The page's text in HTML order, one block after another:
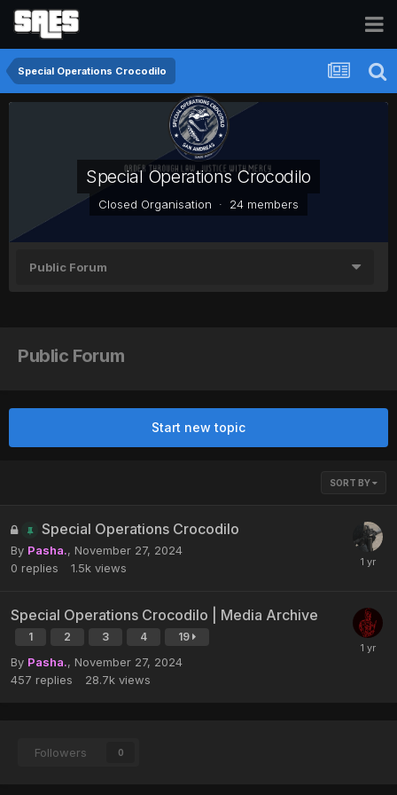
Special Operations Crocodilo
Special Operations Crocodilo
Closed Organisation · 24 members
Public Forum
Public Forum
Start new topic
SORT BY
Special Operations Crocodilo
By Pasha., November 27, 2024
0 replies 1.5k views
Special Operations Crocodilo | Media Archive
1 2 3 4 19
By Pasha., November 27, 2024
457 replies 28.7k views
Followers 0